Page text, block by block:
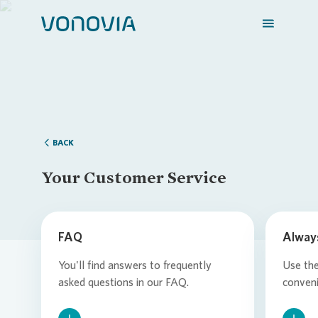
BACK
Your Customer Service
FAQ
You'll find answers to frequently
asked questions in our FAQ.
Use